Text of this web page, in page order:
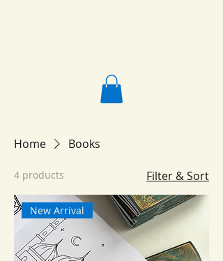
Home Books
4 products Filter & Sort
New Arrival